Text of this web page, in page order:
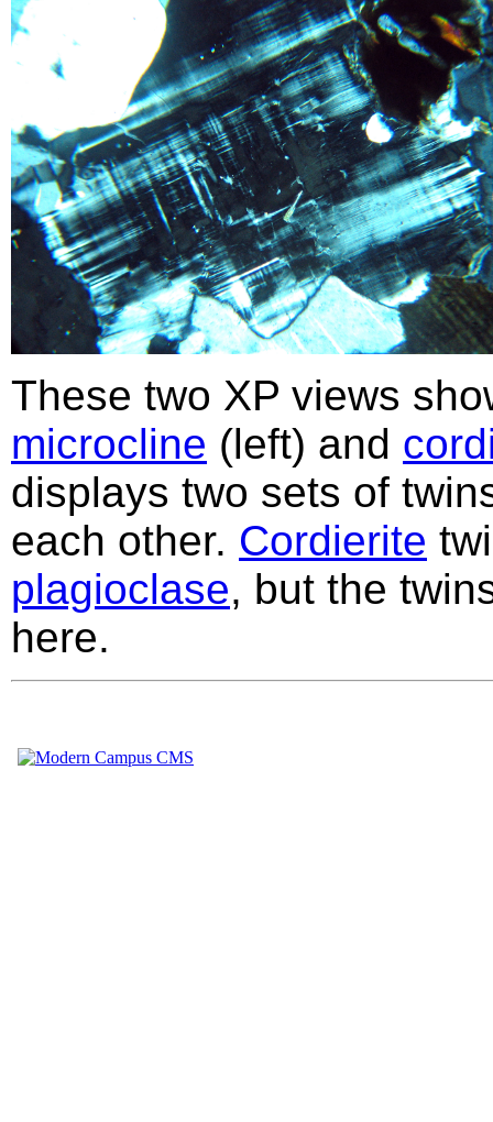
These two XP views
microcline (left) and
displays two sets of
each other. Cordierite
plagioclase, but the
here.